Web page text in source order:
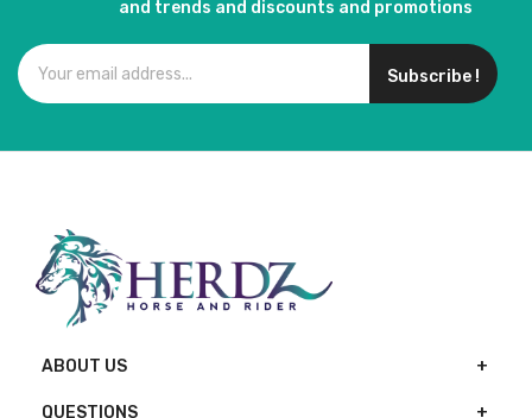
and trends and discounts and promotions
Subscribe !
ABOUT US
QUESTIONS